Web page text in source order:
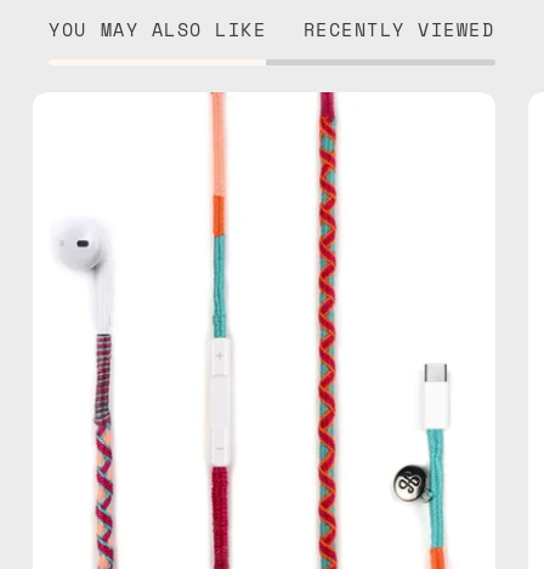
YOU MAY ALSO LIKE RECENTLY VIEWED
Marshmello
EarPods
handmade
Apple
earphones